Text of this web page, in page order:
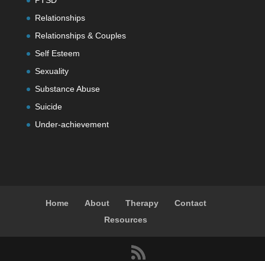
Relationships
Relationships & Couples
Self Esteem
Sexuality
Substance Abuse
Suicide
Under-achievement
Home About Therapy
Contact
Resources